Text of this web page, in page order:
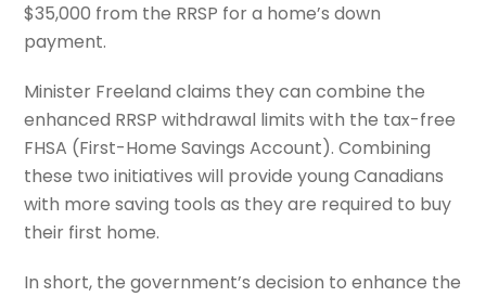
$35,000 from the RRSP for a home’s down
payment.
Minister Freeland claims they can combine the
enhanced RRSP withdrawal limits with the tax-free
FHSA (First-Home Savings Account). Combining
these two initiatives will provide young Canadians
with more saving tools as they are required to buy
their first home.
In short, the government’s decision to enhance the